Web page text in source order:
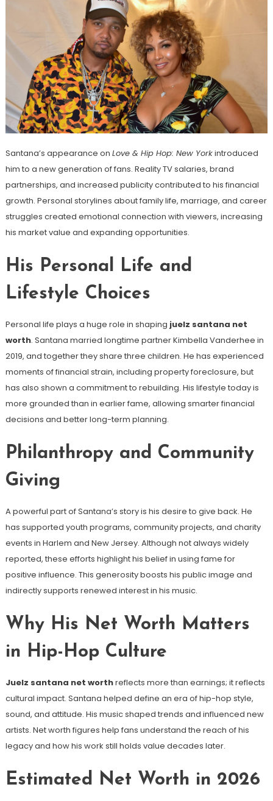
Santana’s appearance on Love & Hip Hop: New Yorkintroduced
him to a new generation of fans. Reality TV salaries, brand
partnerships, and increased publicity contributed to his financial
growth. Personal storylines about family life, marriage, and career
struggles created emotional connection with viewers, increasing
his market value and expanding opportunities.
His Personal Life and
Lifestyle Choices
Personal life plays a huge role in shaping juelz santana net
worth. Santana married longtime partner Kimbella Vanderhee in
2019, and together they share three children. He has experienced
moments of financial strain, including property foreclosure, but
has also shown a commitment to rebuilding. His lifestyle today is
more grounded than in earlier fame, allowing smarter financial
decisions and better long-term planning.
Philanthropy and Community
Giving
A powerful part of Santana’s story is his desire to give back. He
has supported youth programs, community projects, and charity
events in Harlem and New Jersey. Although not always widely
reported, these efforts highlight his belief in using fame for
positive influence. This generosity boosts his public image and
indirectly supports renewed interest in his music.
Why His Net Worth Matters
in Hip-Hop Culture
Juelz santana net worthreflects more than earnings; it reflects
cultural impact. Santana helped define an era of hip-hop style,
sound, and attitude. His music shaped trends and influenced new
artists. Net worth figures help fans understand the reach of his
legacy and how his work still holds value decades later.
Estimated Net Worth in 2026